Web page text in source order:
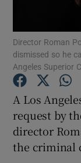
Director Roman
dismissed so he
Angeles Superior
A Los
request by
director
the criminal